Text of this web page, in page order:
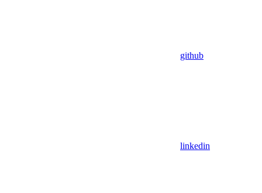
github
linkedin